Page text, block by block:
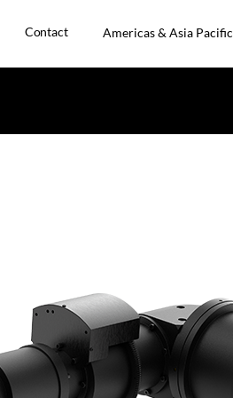
Contact Americas & Asia Pacific